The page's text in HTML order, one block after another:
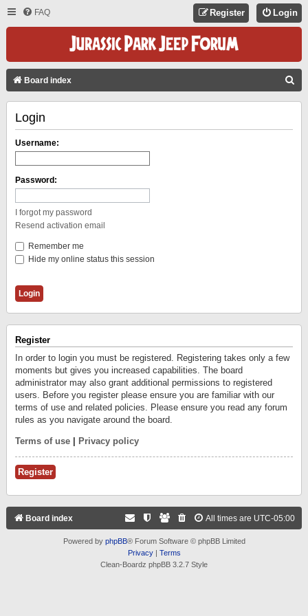
FAQ Login
Register
Board index
Login
Username:
Password:
I forgot my password
Resend activation email
Remember me
Hide my online status this session
Register
In order to login you must be registered. Registering takes only a few
moments but gives you increased capabilities. The board
administrator may also grant additional permissions to registered
users. Before you register please ensure you are familiar with our
terms of use and related policies. Please ensure you read any forum
rules as you navigate around the board.
Terms of use Privacy policy
Register
Board index All times are UTC-05:00
Powered by phpBB® Forum Software © phpBB Limited
Privacy| Terms
Clean-Boardz phpBB 3.2.7 Style